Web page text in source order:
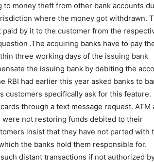
money theft from other bank accounts
where the money got withdrawn.
by it to the customer from the
.The acquiring banks have to pay
three working days of the issuing bank
the issuing bank by debiting the
RBI had earlier this year asked banks to
customers specifically ask for this feature.
through a text message request. ATM
not restoring funds debited to their
insist that they have not parted with
the banks hold them responsible for.
distant transactions if not authorized